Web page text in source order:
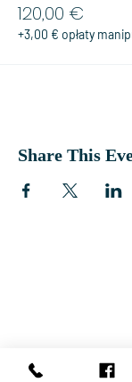
120,00 €
+3,00 € opłaty
Share This